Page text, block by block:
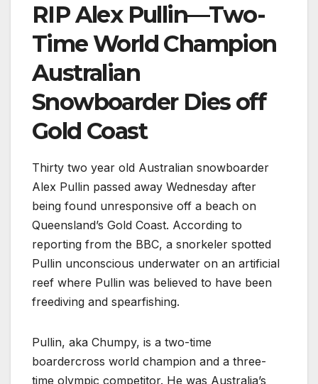
RIP Alex Pullin—Two-
Time World Champion
Australian
Snowboarder Dies off
Gold Coast
Thirty two year old Australian snowboarder
Alex Pullin passed away Wednesday after
being found unresponsive off a beach on
Queensland’s Gold Coast. According to
reporting from the BBC, a snorkeler spotted
Pullin unconscious underwater on an artificial
reef where Pullin was believed to have been
freediving and spearfishing.
Pullin, aka Chumpy, is a two-time
boardercross world champion and a three-
time olympic competitor. He was Australia’s